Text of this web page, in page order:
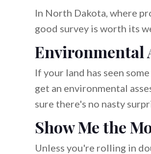
In North Dakota, where
good survey is worth its
Environmental
If your land has seen
get an environmental
sure there's no nasty
Show Me the
Unless you're rolling in